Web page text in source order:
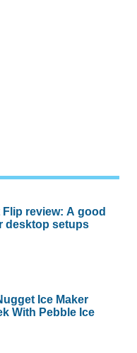
Flip review: A good
desktop setups
Ice Maker
With Pebble Ice